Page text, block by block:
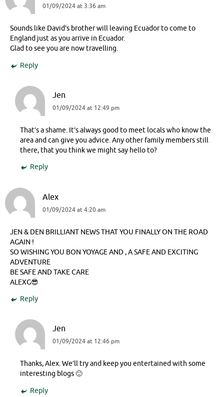
01/09/2024 at 3:36 am
Sounds like David’s brother will leaving Ecuador to come to
England just as you arrive in Ecuador.
Glad to see you are now travelling.
Reply
Jen
01/09/2024 at 12:49 pm
That’s a shame. It’s always good to meet locals who know the
area and can give you advice. Any other family members still
there, that you think we might say hello to?
Reply
Alex
01/09/2024 at 4:20 am
JEN & DEN BRILLIANT NEWS THAT YOU FINALLY ON THE ROAD
AGAIN !
SO WISHING YOU BON YOYAGE AND , A SAFE AND EXCITING
ADVENTURE
BE SAFE AND TAKE CARE
ALEXG😎
Reply
Jen
01/09/2024 at 12:46 pm
Thanks, Alex. We’ll try and keep you entertained with some
interesting blogs 🙂
Reply